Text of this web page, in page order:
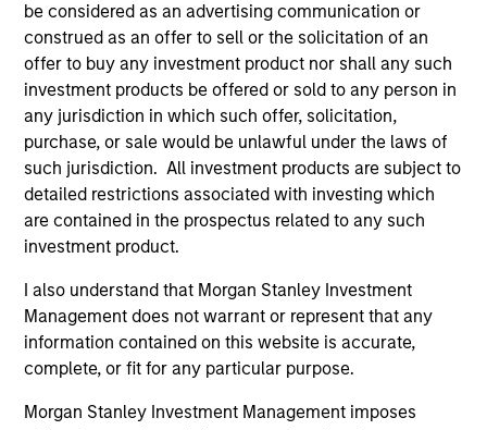
be considered as an advertising communication or
construed as an offer to sell or the solicitation of an
offer to buy any investment product nor shall any such
investment products be offered or sold to any person in
any jurisdiction in which such offer, solicitation,
purchase, or sale would be unlawful under the laws of
such jurisdiction. All investment products are subject to
detailed restrictions associated with investing which
are contained in the prospectus related to any such
investment product.
I also understand that Morgan Stanley Investment
Management does not warrant or represent that any
information contained on this website is accurate,
complete, or fit for any particular purpose.
Morgan Stanley Investment Management imposes
As of December 12, 2025. The above is provided for
informational and educational purposes only. There is no
guarantee that the investment mentioned resulted in
positive performance (for realized holdings), or will perform
well in the future (for current holdings). The trademarks and
service marks above are the property of their respective
owners. The information on this website has not been
authorized, sponsored, or otherwise approved by such
owners. By clicking on any links shown here, you agree that
you are navigating to a third party site. We are providing
these hyperlinks to you only as a convenience and the
inclusion of any hyperlink is not and does not imply any
monitoring by us of any information contained in any
hyperlinked site. In no event shall we be responsible for the
information contained on the site or your use of such site.